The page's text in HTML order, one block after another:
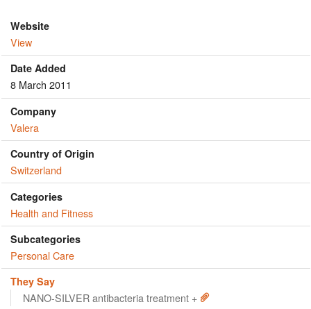
Website
View
Date Added
8 March 2011
Company
Valera
Country of Origin
Switzerland
Categories
Health and Fitness
Subcategories
Personal Care
They Say
NANO-SILVER antibacteria treatment +